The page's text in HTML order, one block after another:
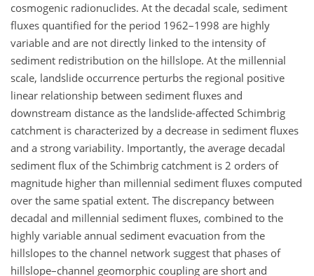
cosmogenic radionuclides. At the decadal scale, sediment
fluxes quantified for the period 1962–1998 are highly
variable and are not directly linked to the intensity of
sediment redistribution on the hillslope. At the millennial
scale, landslide occurrence perturbs the regional positive
linear relationship between sediment fluxes and
downstream distance as the landslide-affected Schimbrig
catchment is characterized by a decrease in sediment fluxes
and a strong variability. Importantly, the average decadal
sediment flux of the Schimbrig catchment is 2 orders of
magnitude higher than millennial sediment fluxes computed
over the same spatial extent. The discrepancy between
decadal and millennial sediment fluxes, combined to the
highly variable annual sediment evacuation from the
hillslopes to the channel network suggest that phases of
hillslope–channel geomorphic coupling are short and